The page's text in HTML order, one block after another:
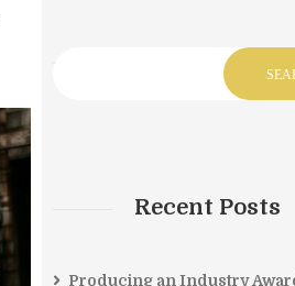
Recent Posts
Producing an Industry